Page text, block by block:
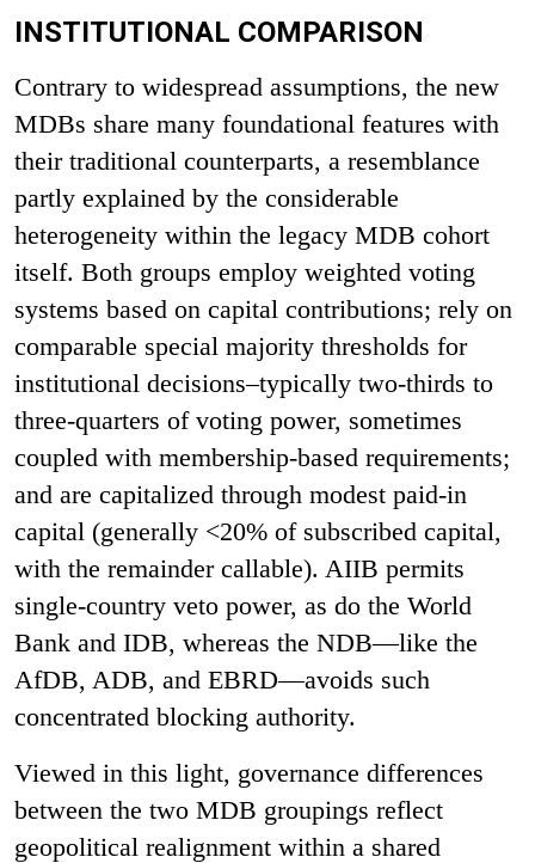
INSTITUTIONAL COMPARISON
Contrary to widespread assumptions, the new
MDBs share many foundational features with
their traditional counterparts, a resemblance
partly explained by the considerable
heterogeneity within the legacy MDB cohort
itself. Both groups employ weighted voting
systems based on capital contributions; rely on
comparable special majority thresholds for
institutional decisions–typically two-thirds to
three-quarters of voting power, sometimes
coupled with membership-based requirements;
and are capitalized through modest paid-in
capital (generally <20% of subscribed capital,
with the remainder callable). AIIB permits
single-country veto power, as do the World
Bank and IDB, whereas the NDB—like the
AfDB, ADB, and EBRD—avoids such
concentrated blocking authority.
Viewed in this light, governance differences
between the two MDB groupings reflect
geopolitical realignment within a shared